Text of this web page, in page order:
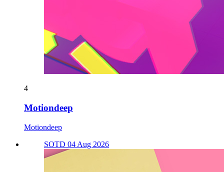
4
Motiondeep
Motiondeep
SOTD 04 Aug 2026